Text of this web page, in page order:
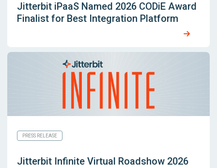
Jitterbit iPaaS Named 2026 CODiE Award
Finalist for Best Integration Platform
PRESS RELEASE
Jitterbit Infinite Virtual Roadshow 2026